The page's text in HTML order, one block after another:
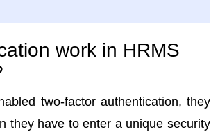
work in HRMS
two-factor authentication, they
they have to enter a unique security